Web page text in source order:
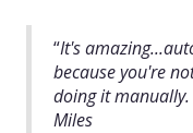
“It's
because you're
doing it
Miles